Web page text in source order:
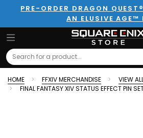
PRE-ORDER DRAGON
AN ELUSIVE AGE™
Search
HOME FFXIV MERCHANDISE
VIEW
FINAL FANTASY XIV STATUS EFFECT PIN